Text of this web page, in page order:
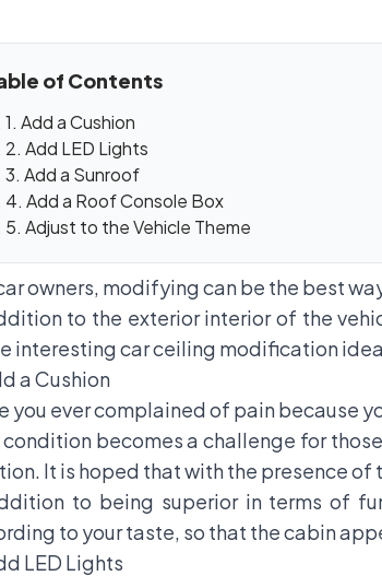
of Contents
1. Add a Cushion
2. Add LED Lights
3. Add a Sunroof
4. Add a Roof Console Box
5. Adjust to the Vehicle Theme
owners, modifying can be the best
to the exterior interior of the
interesting car ceiling modification
a Cushion
you ever complained of pain because
condition becomes a challenge for
It is hoped that with the presence
to being superior in terms of
to your taste, so that the cabin
LED Lights